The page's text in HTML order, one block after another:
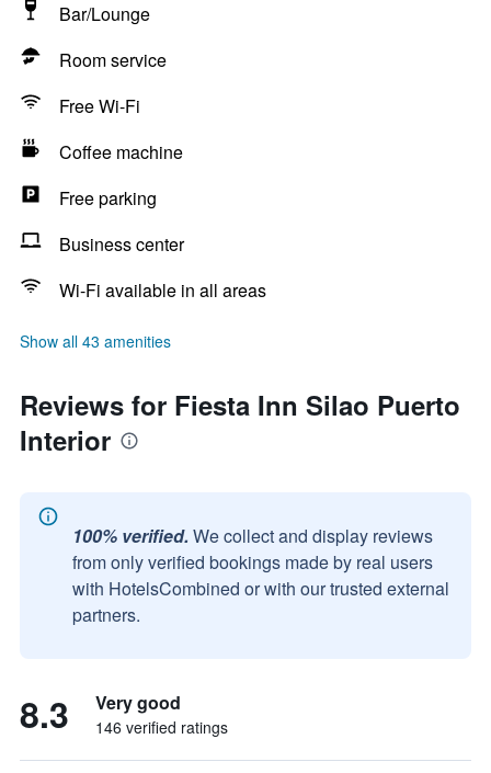
Bar/Lounge
Room service
Free Wi-Fi
Coffee machine
Free parking
Business center
Wi-Fi available in all areas
Show all 43 amenities
Reviews for Fiesta Inn Silao Puerto
Interior
100% verified. We collect and display reviews
from only verified bookings made by real users
with HotelsCombined or with our trusted external
partners.
8.3 Very good
146 verified ratings